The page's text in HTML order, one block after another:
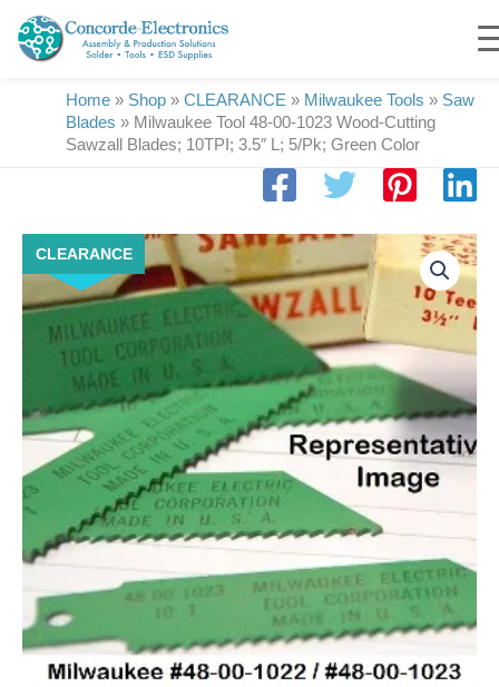
content
Home » Shop » CLEARANCE » Milwaukee Tools » Saw
Blades » Milwaukee Tool 48-00-1023 Wood-Cutting
Sawzall Blades; 10TPI; 3.5″ L; 5/Pk; Green Color
CLEARANCE
Milwaukee
Tool
48-
Cutting
Sawzall
Blades;
10TPI;
3.5"
5/Pk;
Green
Color
quantity